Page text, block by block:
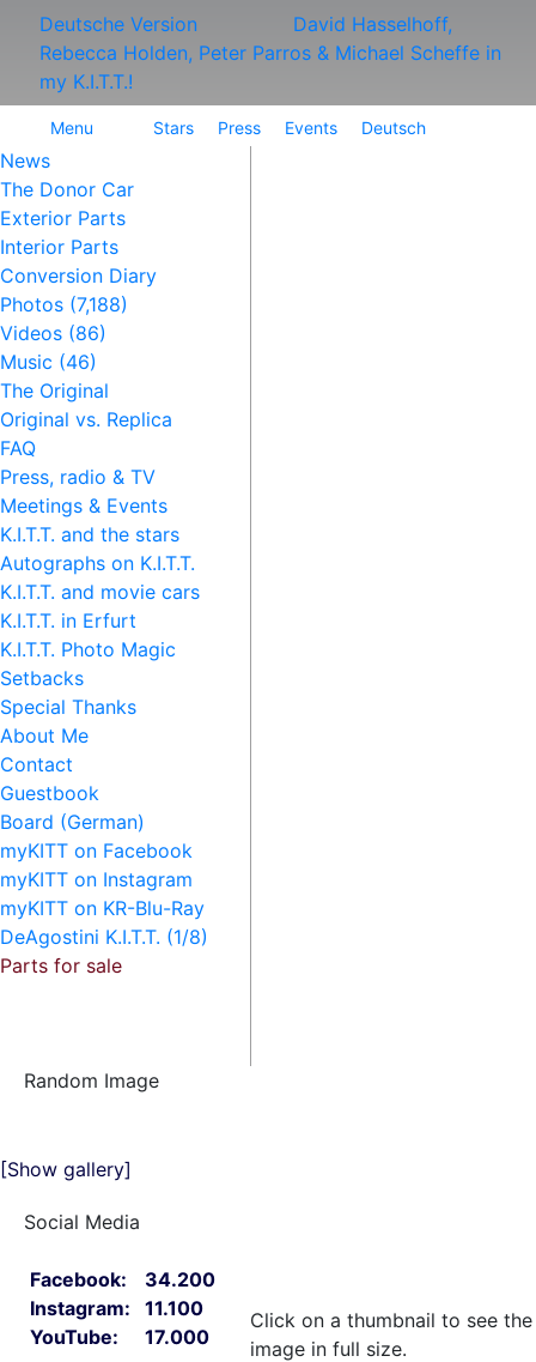
Deutsche Version
David Hasselhoff,
Rebecca Holden, Peter Parros & Michael Scheffe in
my K.I.T.T.!
Menu Stars Press Events Deutsch
News
The Donor Car
Exterior Parts
Interior Parts
Conversion Diary
Photos (7,188)
Videos (86)
Music (46)
The Original
Original vs. Replica
FAQ
Press, radio & TV
Meetings & Events
K.I.T.T. and the stars
Autographs on K.I.T.T.
K.I.T.T. and movie cars
K.I.T.T. in Erfurt
K.I.T.T. Photo Magic
Setbacks
Special Thanks
About Me
Contact
Guestbook
Board (German)
myKITT on Facebook
myKITT on Instagram
myKITT on KR-Blu-Ray
DeAgostini K.I.T.T. (1/8)
Parts for sale
Random Image
[Show gallery]
Social Media
Facebook:
34.200
Instagram:
11.100
YouTube:
17.000
Click on a thumbnail to see the
image in full size.